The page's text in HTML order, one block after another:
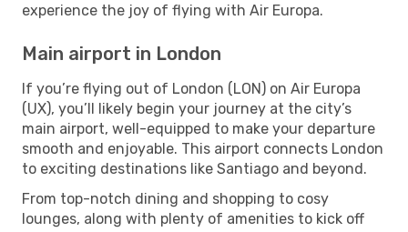
experience the joy of flying with Air Europa.
Main airport in London
If you’re flying out of London (LON) on Air Europa
(UX), you’ll likely begin your journey at the city’s
main airport, well-equipped to make your departure
smooth and enjoyable. This airport connects London
to exciting destinations like Santiago and beyond.
From top-notch dining and shopping to cosy
lounges, along with plenty of amenities to kick off